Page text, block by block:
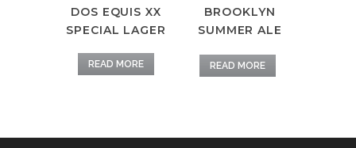
DOS EQUIS XX
SPECIAL LAGER
READ MORE
BROOKLYN
SUMMER ALE
READ MORE